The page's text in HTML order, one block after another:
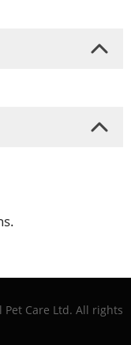
Care Ltd. All rights